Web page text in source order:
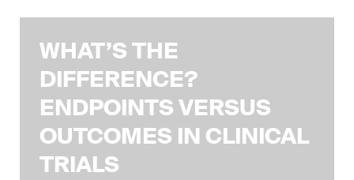
WHAT’S THE
DIFFERENCE?
ENDPOINTS VERSUS
OUTCOMES IN CLINICAL
TRIALS